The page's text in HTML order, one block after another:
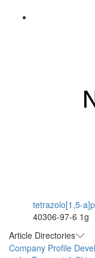
tetrazolo[1,5-
40306-97-6 1g
Article Directories
Company Profile